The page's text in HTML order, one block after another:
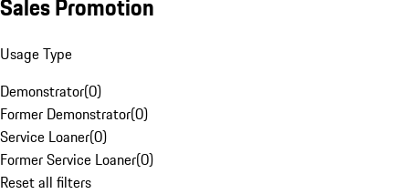
Sales Promotion
Usage Type
Demonstrator(0)
Former Demonstrator(0)
Service Loaner(0)
Former Service Loaner(0)
Reset all filters